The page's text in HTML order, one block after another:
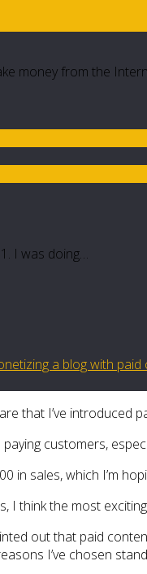
money from the
I was doing…
a blog with
that I’ve introduced
customers,
in sales, which I’m
think the most
out that paid
I’ve chosen